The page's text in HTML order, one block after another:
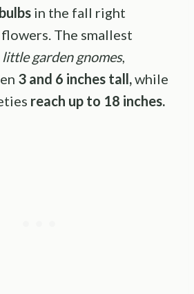
bulbs in the fall right
The smallest
little garden gnomes,
3 and 6 inches tall,while
reach up to 18 inches.